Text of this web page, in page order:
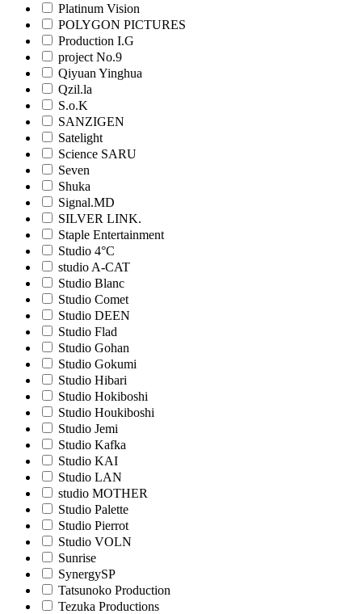
Platinum Vision
POLYGON PICTURES
Production I.G
project No.9
Qiyuan Yinghua
Qzil.la
S.o.K
SANZIGEN
Satelight
Science SARU
Seven
Shuka
Signal.MD
SILVER LINK.
Staple Entertainment
Studio 4°C
studio A-CAT
Studio Blanc
Studio Comet
Studio DEEN
Studio Flad
Studio Gohan
Studio Gokumi
Studio Hibari
Studio Hokiboshi
Studio Houkiboshi
Studio Jemi
Studio Kafka
Studio KAI
Studio LAN
studio MOTHER
Studio Palette
Studio Pierrot
Studio VOLN
Sunrise
SynergySP
Tatsunoko Production
Tezuka Productions